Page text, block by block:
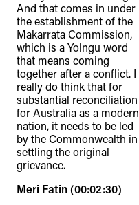
And that comes in under
the establishment of the
Makarrata Commission,
which is a Yolngu word
that means coming
together after a conflict. I
really do think that for
substantial reconciliation
for Australia as a modern
nation, it needs to be led
by the Commonwealth in
settling the original
grievance.
Meri Fatin (00:02:30)